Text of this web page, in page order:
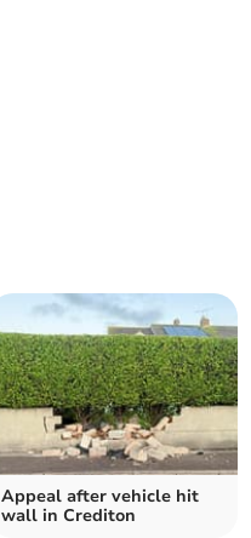
Appeal after vehicle hit
wall in Crediton